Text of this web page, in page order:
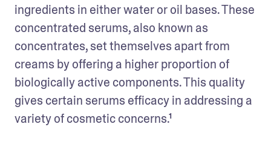
ingredients in either water or oil bases. These
concentrated serums, also known as
concentrates, set themselves apart from
creams by offering a higher proportion of
biologically active components. This quality
gives certain serums efficacy in addressing a
variety of cosmetic concerns.¹